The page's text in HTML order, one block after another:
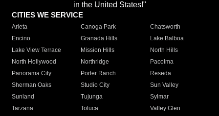
in the United States!"
CITIES WE SERVICE
Arleta Canoga Park
Chatsworth
Encino
Granada Hills
Lake Balboa
Lake View Terrace
Mission Hills
North Hills
North Hollywood
Northridge
Pacoima
Panorama City
Porter Ranch
Reseda
Sherman Oaks
Studio City
Sun Valley
Sunland
Tujunga
Sylmar
Tarzana
Toluca
Valley Glen